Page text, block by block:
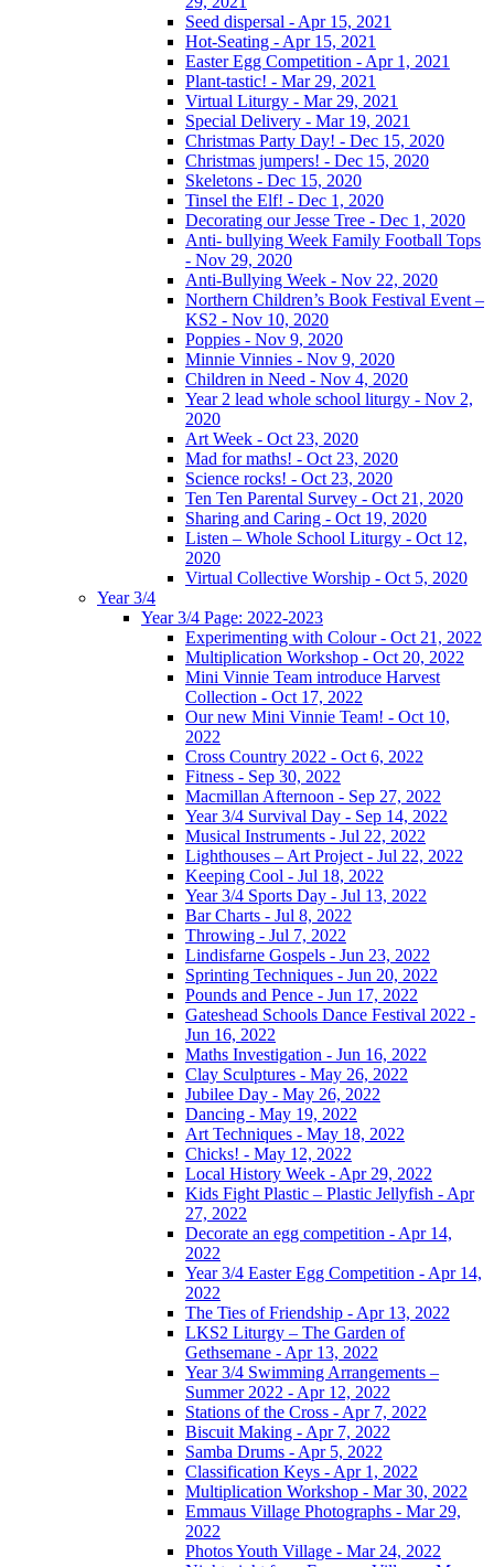
Seed dispersal - Apr 15, 2021
Hot-Seating - Apr 15, 2021
Easter Egg Competition - Apr 1, 2021
Plant-tastic! - Mar 29, 2021
Virtual Liturgy - Mar 29, 2021
Special Delivery - Mar 19, 2021
Christmas Party Day! - Dec 15, 2020
Christmas jumpers! - Dec 15, 2020
Skeletons - Dec 15, 2020
Tinsel the Elf! - Dec 1, 2020
Decorating our Jesse Tree - Dec 1, 2020
Anti- bullying Week Family Football Tops
- Nov 29, 2020
Anti-Bullying Week - Nov 22, 2020
Northern Children’s Book Festival Event –
KS2 - Nov 10, 2020
Poppies - Nov 9, 2020
Minnie Vinnies - Nov 9, 2020
Children in Need - Nov 4, 2020
Year 2 lead whole school liturgy - Nov 2,
2020
Art Week - Oct 23, 2020
Mad for maths! - Oct 23, 2020
Science rocks! - Oct 23, 2020
Ten Ten Parental Survey - Oct 21, 2020
Sharing and Caring - Oct 19, 2020
Listen – Whole School Liturgy - Oct 12,
2020
Virtual Collective Worship - Oct 5, 2020
Year 3/4
Year 3/4 Page: 2022-2023
Experimenting with Colour - Oct 21, 2022
Multiplication Workshop - Oct 20, 2022
Mini Vinnie Team introduce Harvest
Collection - Oct 17, 2022
Our new Mini Vinnie Team! - Oct 10,
2022
Cross Country 2022 - Oct 6, 2022
Fitness - Sep 30, 2022
Macmillan Afternoon - Sep 27, 2022
Year 3/4 Survival Day - Sep 14, 2022
Musical Instruments - Jul 22, 2022
Lighthouses – Art Project - Jul 22, 2022
Keeping Cool - Jul 18, 2022
Year 3/4 Sports Day - Jul 13, 2022
Bar Charts - Jul 8, 2022
Throwing - Jul 7, 2022
Lindisfarne Gospels - Jun 23, 2022
Sprinting Techniques - Jun 20, 2022
Pounds and Pence - Jun 17, 2022
Gateshead Schools Dance Festival 2022 -
Jun 16, 2022
Maths Investigation - Jun 16, 2022
Clay Sculptures - May 26, 2022
Jubilee Day - May 26, 2022
Dancing - May 19, 2022
Art Techniques - May 18, 2022
Chicks! - May 12, 2022
Local History Week - Apr 29, 2022
Kids Fight Plastic – Plastic Jellyfish - Apr
27, 2022
Decorate an egg competition - Apr 14,
2022
Year 3/4 Easter Egg Competition - Apr 14,
2022
The Ties of Friendship - Apr 13, 2022
LKS2 Liturgy – The Garden of
Gethsemane - Apr 13, 2022
Year 3/4 Swimming Arrangements –
Summer 2022 - Apr 12, 2022
Stations of the Cross - Apr 7, 2022
Biscuit Making - Apr 7, 2022
Samba Drums - Apr 5, 2022
Classification Keys - Apr 1, 2022
Multiplication Workshop - Mar 30, 2022
Emmaus Village Photographs - Mar 29,
2022
Photos Youth Village - Mar 24, 2022